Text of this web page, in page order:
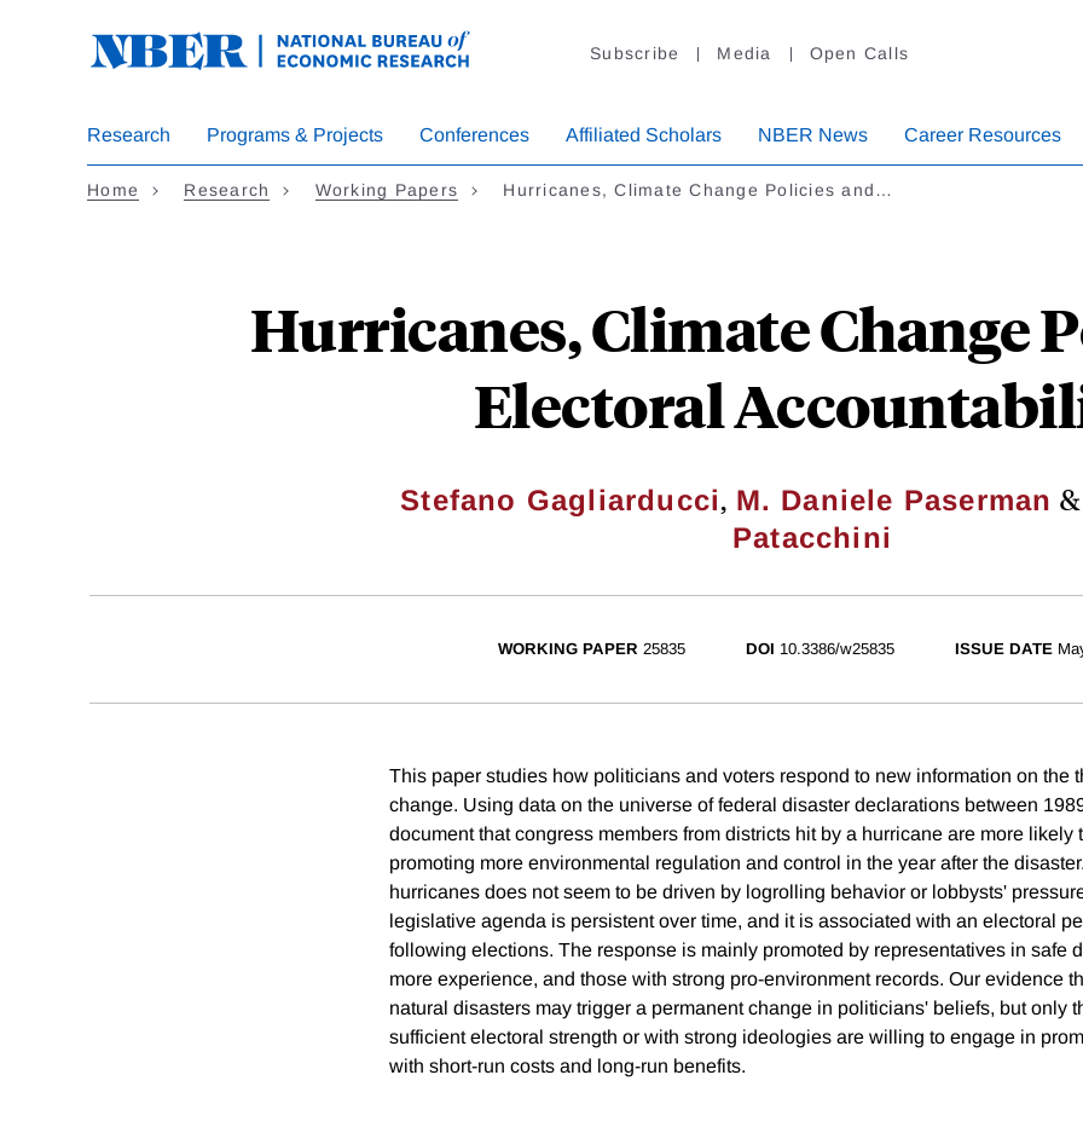
Subscribe Media Open Calls
Research Programs & Projects Conferences Affiliated Scholars NBER News Career Resources
Home Research Working Papers Hurricanes, Climate Change Policies and…
Hurricanes, Climate Change
Electoral
Stefano Gagliarducci, M. Daniele Paserman &
Patacchini
WORKING PAPER 25835 DOI 10.3386/w25835 ISSUE DATE
This paper studies how politicians and voters respond to new information on the
change. Using data on the universe of federal disaster declarations between
document that congress members from districts hit by a hurricane are more likely
promoting more environmental regulation and control in the year after the
hurricanes does not seem to be driven by logrolling behavior or lobbysts'
legislative agenda is persistent over time, and it is associated with an electoral
following elections. The response is mainly promoted by representatives in safe
more experience, and those with strong pro-environment records. Our evidence
natural disasters may trigger a permanent change in politicians' beliefs, but only
sufficient electoral strength or with strong ideologies are willing to engage in
with short-run costs and long-run benefits.